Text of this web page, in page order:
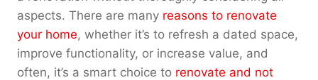
aspects. There are many reasons to renovate
your home, whether it’s to refresh a dated space,
improve functionality, or increase value, and
often, it’s a smart choice to renovate and not